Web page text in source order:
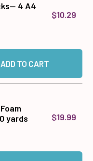
4 A4
$10.29
4 A4 sheets to cart
ADD TO CART
yards
$19.99
Tape Roll, 50 yards to